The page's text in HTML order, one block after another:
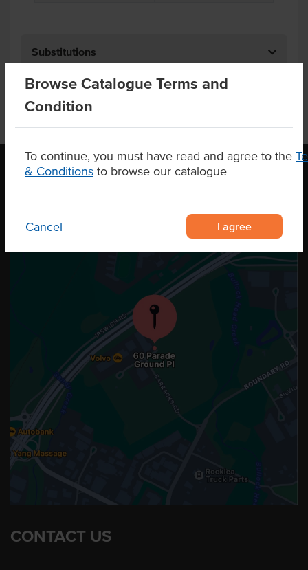
Browse Catalogue Terms and
Condition
To continue, you must have read and agree to the
& Conditions to browse our catalogue
Cancel I agree
Substitutions
CONTACT US